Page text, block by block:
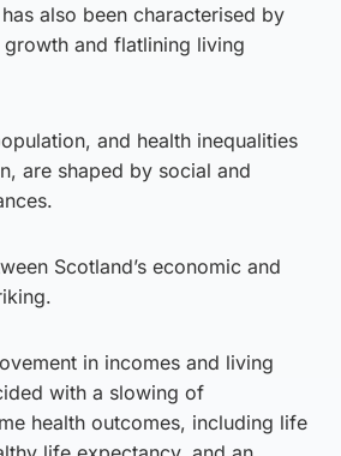
also been characterised by
growth and flatlining living
and health inequalities
are shaped by social and
Scotland’s economic and
in incomes and living
with a slowing of
health outcomes, including life